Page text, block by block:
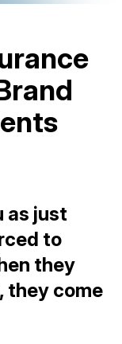
as just
to
they
they come